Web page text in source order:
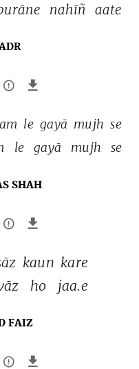
nahīñ aate
le gayā mujh se
le gayā mujh se
SHAH
kaun kare
ho jaa.e
FAIZ